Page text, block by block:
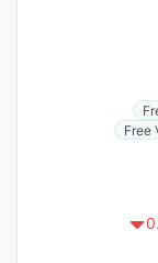
Free